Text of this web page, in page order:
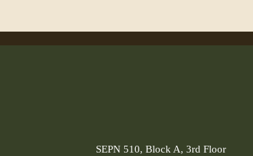
SEPN 510, Block A, 3rd Floor